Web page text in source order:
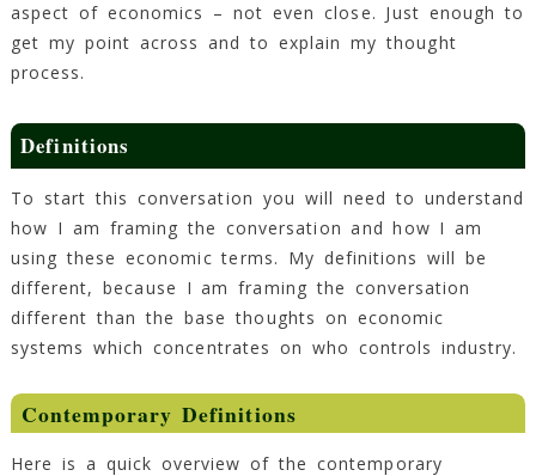
aspect of economics – not even close. Just enough to
get my point across and to explain my thought
process.
Definitions
To start this conversation you will need to understand
how I am framing the conversation and how I am
using these economic terms. My definitions will be
different, because I am framing the conversation
different than the base thoughts on economic
systems which concentrates on who controls industry.
Contemporary Definitions
Here is a quick overview of the contemporary